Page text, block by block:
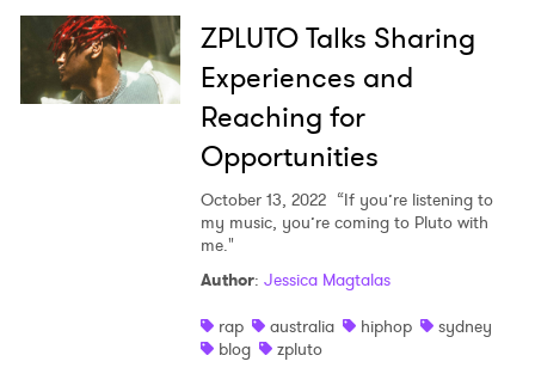
ZPLUTO Talks Sharing
Experiences and
Reaching for
Opportunities
October 13, 2022 “If you’re listening to
my music, you’re coming to Pluto with
me."
Author: Jessica Magtalas
rap
australia hiphop
sydney
blog
zpluto
Ones to Watch
Newsletter
I have read and agree to thePrivacy Policy